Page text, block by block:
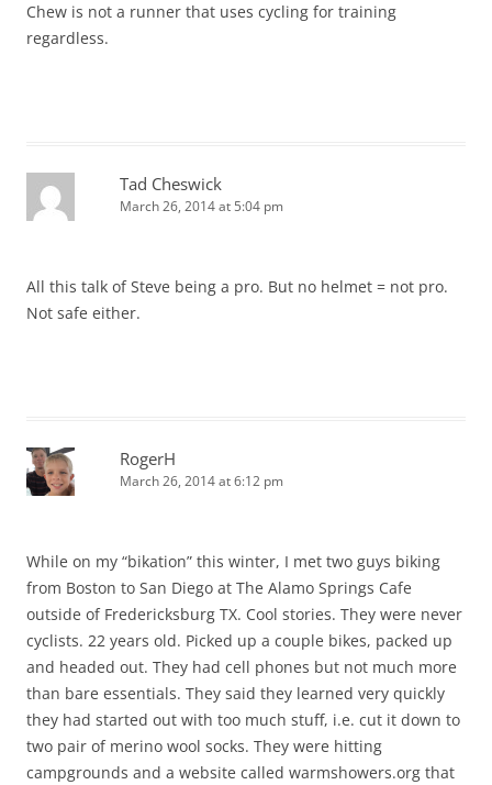
Chew is not a runner that uses cycling for training
regardless.
Tad Cheswick
March 26, 2014 at 5:04 pm
All this talk of Steve being a pro. But no helmet = not pro.
Not safe either.
RogerH
March 26, 2014 at 6:12 pm
While on my “bikation” this winter, I met two guys biking
from Boston to San Diego at The Alamo Springs Cafe
outside of Fredericksburg TX. Cool stories. They were never
cyclists. 22 years old. Picked up a couple bikes, packed up
and headed out. They had cell phones but not much more
than bare essentials. They said they learned very quickly
they had started out with too much stuff, i.e. cut it down to
two pair of merino wool socks. They were hitting
campgrounds and a website called warmshowers.org that